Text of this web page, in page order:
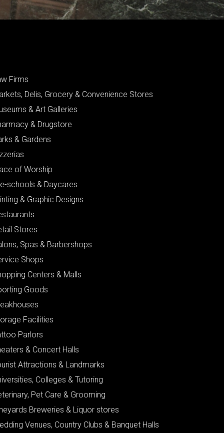
Firms
Delis, Grocery & Convenience Stores
& Art Galleries
& Drugstore
& Gardens
of Worship
schools & Daycares
& Graphic Designs
Stores
Spas & Barbershops
Shops
Centers & Malls
Goods
Facilities
Parlors
& Concert Halls
Attractions & Landmarks
Colleges & Tutoring
Pet Care & Grooming
Breweries & Liquor stores
Venues, Country Clubs & Banquet Halls